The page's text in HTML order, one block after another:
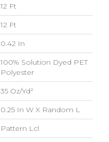
12 Ft
12 Ft
0.42 In
100% Solution Dyed PET
Polyester
35 Oz/yd²
0.25 In W X Random L
Pattern Lcl